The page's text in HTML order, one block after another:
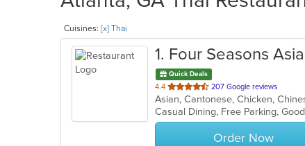
Cuisines: [x] Thai
1. Four Seasons
Quick Deals
4.4 out
of
5
stars.
207 Google reviews
Casual Dining, Free Parking,
Order Now